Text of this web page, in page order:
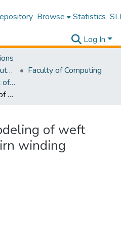
Browse Statistics
Log In
Research Publications Authored by SLIIT Staff
Faculty of Computing
Research Papers - Dept of Computer Systems Engineering
Mathematical modeling of weft yarn tension in pirn winding
of weft
winding